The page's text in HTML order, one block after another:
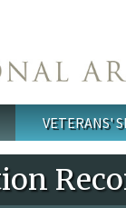
VETERANS'